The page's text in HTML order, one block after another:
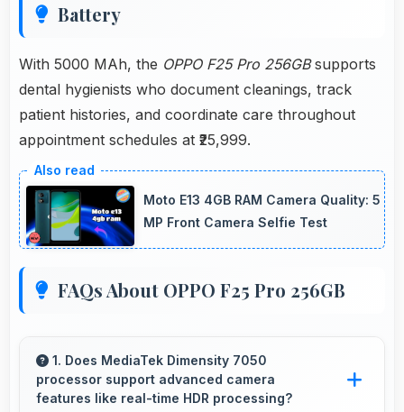
Battery
With 5000 MAh, the OPPO F25 Pro 256GBsupports
dental hygienists who document cleanings, track
patient histories, and coordinate care throughout
appointment schedules at ₹25,999.
Moto E13 4GB RAM Camera Quality: 5
MP Front Camera Selfie Test
FAQs About OPPO F25 Pro 256GB
1. Does MediaTek Dimensity 7050
processor support advanced camera
features like real-time HDR processing?